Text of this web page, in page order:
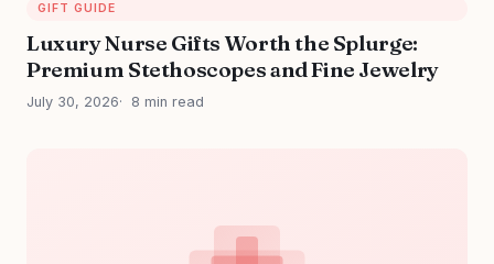
GIFT GUIDE
Luxury Nurse Gifts Worth the Splurge:
Premium Stethoscopes and Fine Jewelry
July 30, 2026 8 min read